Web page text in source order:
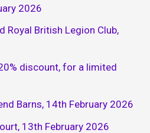
2026
Royal British Legion Club,
discount, for a limited
Barns, 14th February 2026
13th February 2026